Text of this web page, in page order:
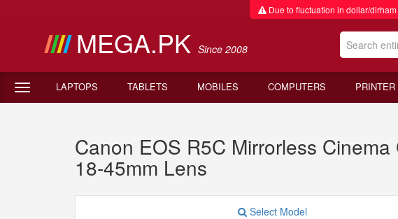
Due to fluctuation in dollar/
MEGA.PK Since 2008
LAPTOPS TABLETS MOBILES COMPUTERS PRINTER
Canon EOS R5C Mirrorless
18-45mm Lens
Select Model